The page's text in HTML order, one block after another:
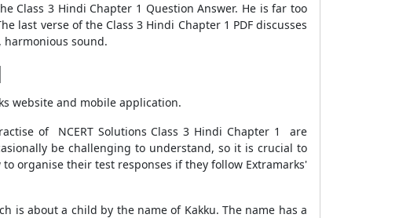
Class 3 Hindi Chapter 1 Question Answer. He is far too
last verse of the Class 3 Hindi Chapter 1 PDF discusses
harmonious sound.
website and mobile application.
of NCERT Solutions Class 3 Hindi Chapter 1 are
be challenging to understand, so it is crucial to
organise their test responses if they follow Extramarks'
is about a child by the name of Kakku. The name has a